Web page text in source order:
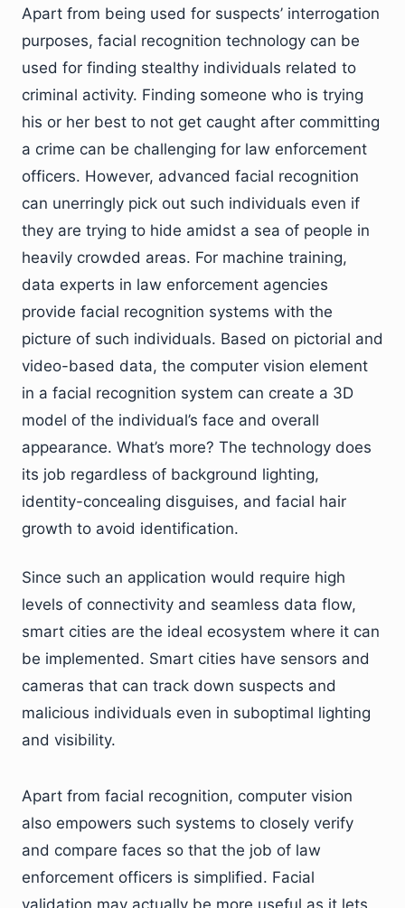
Apart from being used for suspects’ interrogation
purposes, facial recognition technology can be
used for finding stealthy individuals related to
criminal activity. Finding someone who is trying
his or her best to not get caught after committing
a crime can be challenging for law enforcement
officers. However, advanced facial recognition
can unerringly pick out such individuals even if
they are trying to hide amidst a sea of people in
heavily crowded areas. For machine training,
data experts in law enforcement agencies
provide facial recognition systems with the
picture of such individuals. Based on pictorial and
video-based data, the computer vision element
in a facial recognition system can create a 3D
model of the individual’s face and overall
appearance. What’s more? The technology does
its job regardless of background lighting,
identity-concealing disguises, and facial hair
growth to avoid identification.
Since such an application would require high
levels of connectivity and seamless data flow,
smart cities are the ideal ecosystem where it can
be implemented. Smart cities have sensors and
cameras that can track down suspects and
malicious individuals even in suboptimal lighting
and visibility.
Apart from facial recognition, computer vision
also empowers such systems to closely verify
and compare faces so that the job of law
enforcement officers is simplified. Facial
validation may actually be more useful as it lets